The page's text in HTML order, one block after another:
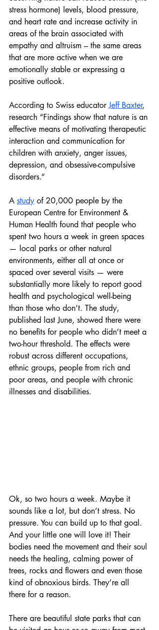
stress hormone) levels, blood pressure,
and heart rate and increase activity in
areas of the brain associated with
empathy and altruism – the same areas
that are more active when we are
emotionally stable or expressing a
positive outlook.
According to Swiss educator Jeff Baxter,
research “Findings show that nature is an
effective means of motivating therapeutic
interaction and communication for
children with anxiety, anger issues,
depression, and obsessive-compulsive
disorders.“
A study of 20,000 people by the
European Centre for Environment &
Human Health found that people who
spent two hours a week in green spaces
— local parks or other natural
environments, either all at once or
spaced over several visits — were
substantially more likely to report good
health and psychological well-being
than those who don’t. The study,
published last June, showed there were
no benefits for people who didn’t meet a
two-hour threshold. The effects were
robust across different occupations,
ethnic groups, people from rich and
poor areas, and people with chronic
illnesses and disabilities.
Ok, so two hours a week. Maybe it
sounds like a lot, but don’t stress. No
pressure. You can build up to that goal.
And your little one will love it! Their
bodies need the movement and their soul
needs the healing, calming power of
trees, rocks and flowers and even those
kind of obnoxious birds. They’re all
there for a reason.
There are beautiful state parks that can